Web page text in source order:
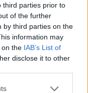
third parties prior to
of the further
by third parties on the
information may
on the IAB’s List of
disclose it to other